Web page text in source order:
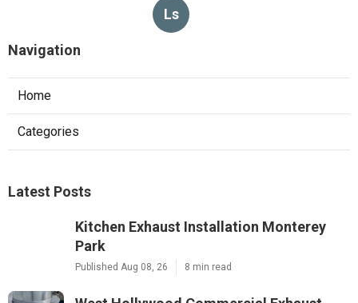
Ls
Navigation
Home
Categories
Latest Posts
Kitchen Exhaust Installation Monterey
Park
Published Aug 08, 26 8 min read